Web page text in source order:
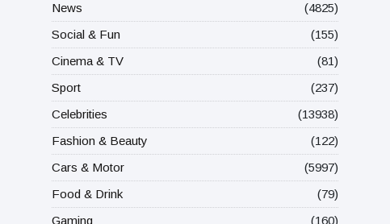
News
(4825)
Social & Fun
(155)
Cinema & TV
(81)
Sport
(237)
Celebrities
(13938)
Fashion & Beauty
(122)
Cars & Motor
(5997)
Food & Drink
(79)
Gaming
(160)